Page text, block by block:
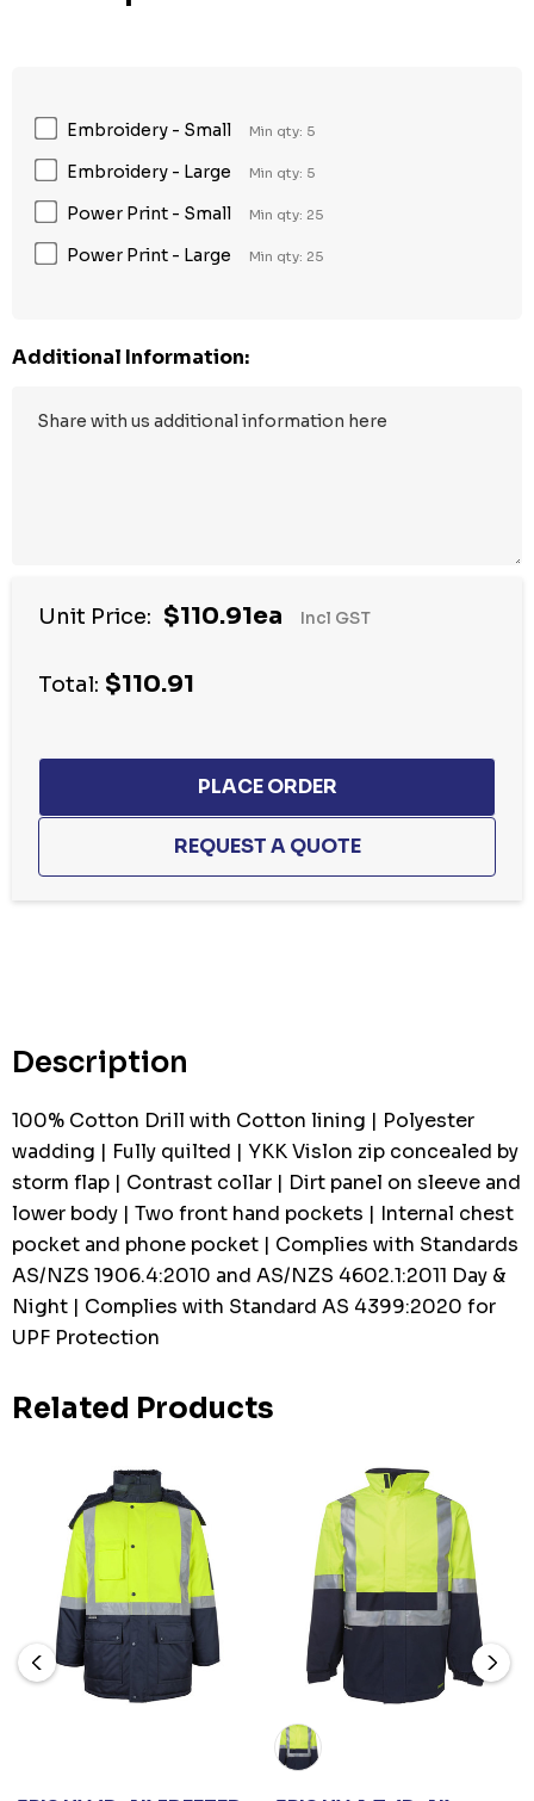
Embroidery - Small Min qty: 5
Embroidery - Large Min qty: 5
Power Print - Small Min qty: 25
Power Print - Large Min qty: 25
Additional Information:
Unit Price: $110.91ea Incl GST
Total: $110.91
Description
100% Cotton Drill with Cotton lining | Polyester
wadding | Fully quilted | YKK Vislon zip concealed by
storm flap | Contrast collar | Dirt panel on sleeve and
lower body | Two front hand pockets | Internal chest
pocket and phone pocket | Complies with Standards
AS/NZS 1906.4:2010 and AS/NZS 4602.1:2011 Day &
Night | Complies with Standard AS 4399:2020 for
UPF Protection
Related Products